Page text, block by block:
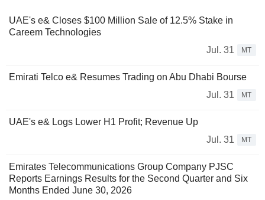
UAE's e& Closes $100 Million Sale of 12.5% Stake in
Careem Technologies
Jul. 31
MT
Emirati Telco e& Resumes Trading on Abu Dhabi Bourse
Jul. 31
MT
UAE's e& Logs Lower H1 Profit; Revenue Up
Jul. 31
MT
Emirates Telecommunications Group Company PJSC
Reports Earnings Results for the Second Quarter and Six
Months Ended June 30, 2026